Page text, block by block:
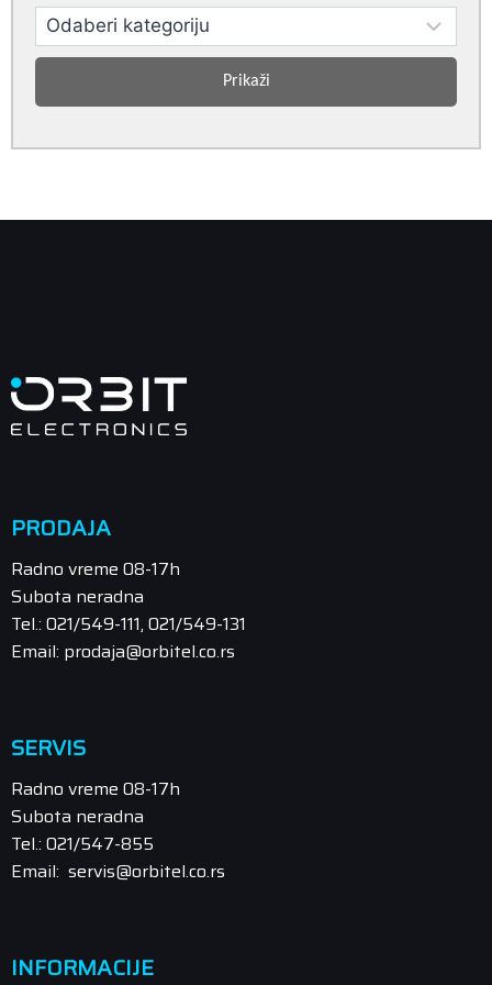
Prikaži
PRODAJA
Radno vreme 08-17h
Subota neradna
Tel.: 021/549-111, 021/549-131
Email: prodaja@orbitel.co.rs
SERVIS
Radno vreme 08-17h
Subota neradna
Tel.: 021/547-855
Email: servis@orbitel.co.rs
INFORMACIJE